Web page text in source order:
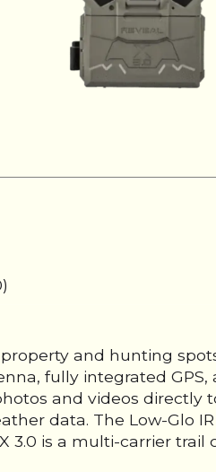
and hunting
fully integrated
and videos
data. The Low-Glo
X 3.0 is a multi-carrier